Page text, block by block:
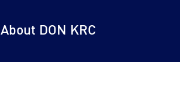
About DON KRC